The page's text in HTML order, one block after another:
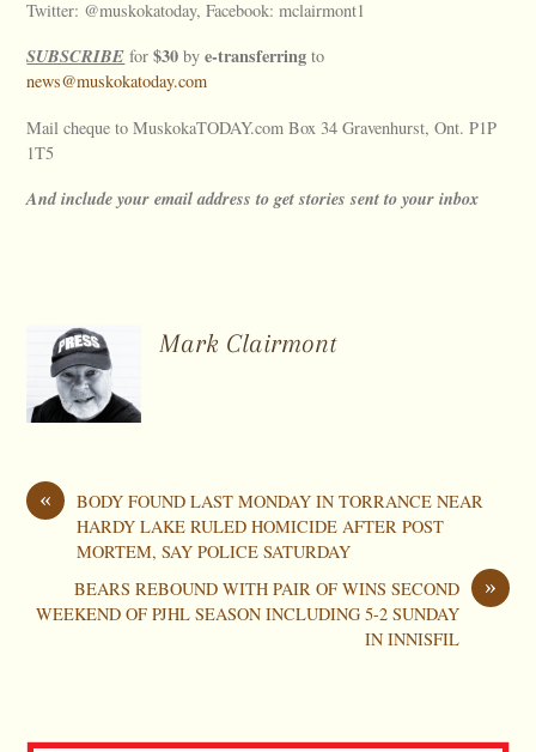
Twitter: @muskokatoday, Facebook: mclairmont1
SUBSCRIBE for$30 bye-transferring to
news@muskokatoday.com
Mail cheque to MuskokaTODAY.com Box 34 Gravenhurst, Ont. P1P
1T5
And include your email address to get stories sent to your inbox
Mark Clairmont
«
BODY FOUND LAST MONDAY IN TORRANCE NEAR
HARDY LAKE RULED HOMICIDE AFTER POST
MORTEM, SAY POLICE SATURDAY
»
BEARS REBOUND WITH PAIR OF WINS SECOND
WEEKEND OF PJHL SEASON INCLUDING 5-2 SUNDAY
IN INNISFIL